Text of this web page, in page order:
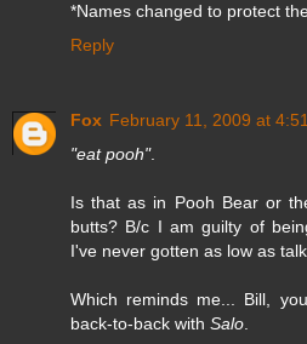
*Names changed to protect
Reply
Fox February 11, 2009 at
"eat pooh".
Is that as in Pooh Bear or
butts? B/c I am guilty of
I've never gotten as low as
Which reminds me... Bill,
back-to-back with Salo.